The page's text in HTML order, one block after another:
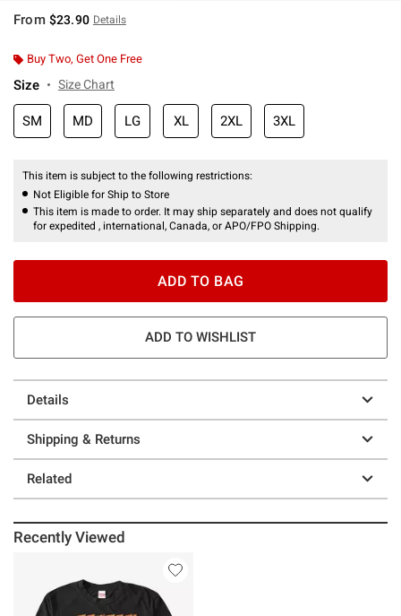
From $23.90 Details
Buy Two, Get One Free
Size Size Chart
SM MD LG XL 2XL 3XL
This item is subject to the following restrictions:
Not Eligible for Ship to Store
This item is made to order. It may ship separately and does not qualify
for expedited , international, Canada, or APO/FPO Shipping.
ADD TO BAG
ADD TO WISHLIST
Details
Shipping & Returns
Related
Recently Viewed